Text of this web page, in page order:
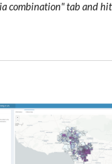
combination" tab and